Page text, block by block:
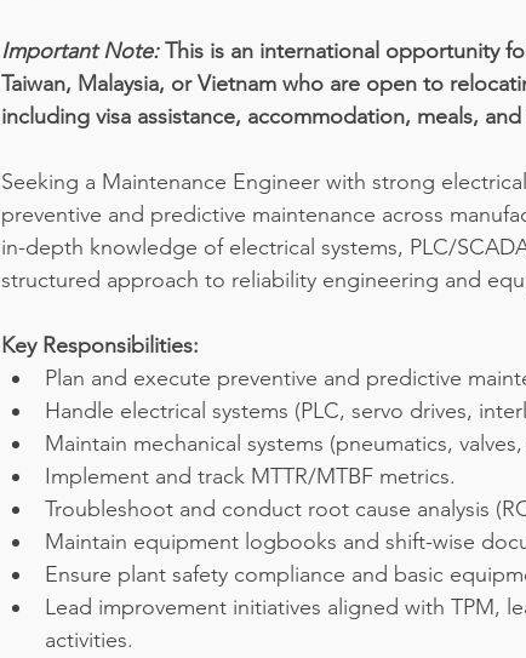
Important Note: This is an international opportunity
Taiwan, Malaysia, or Vietnam who are open to
including visa assistance, accommodation, meals,
Seeking a Maintenance Engineer with strong
preventive and predictive maintenance across
in-depth knowledge of electrical systems, PLC/
structured approach to reliability engineering and
Key Responsibilities:
Plan and execute preventive and predictive
Handle electrical systems (PLC, servo drives,
Maintain mechanical systems (pneumatics,
Implement and track MTTR/MTBF metrics.
Troubleshoot and conduct root cause analysis
Maintain equipment logbooks and shift-wise
Ensure plant safety compliance and basic
Lead improvement initiatives aligned with TPM,
activities.